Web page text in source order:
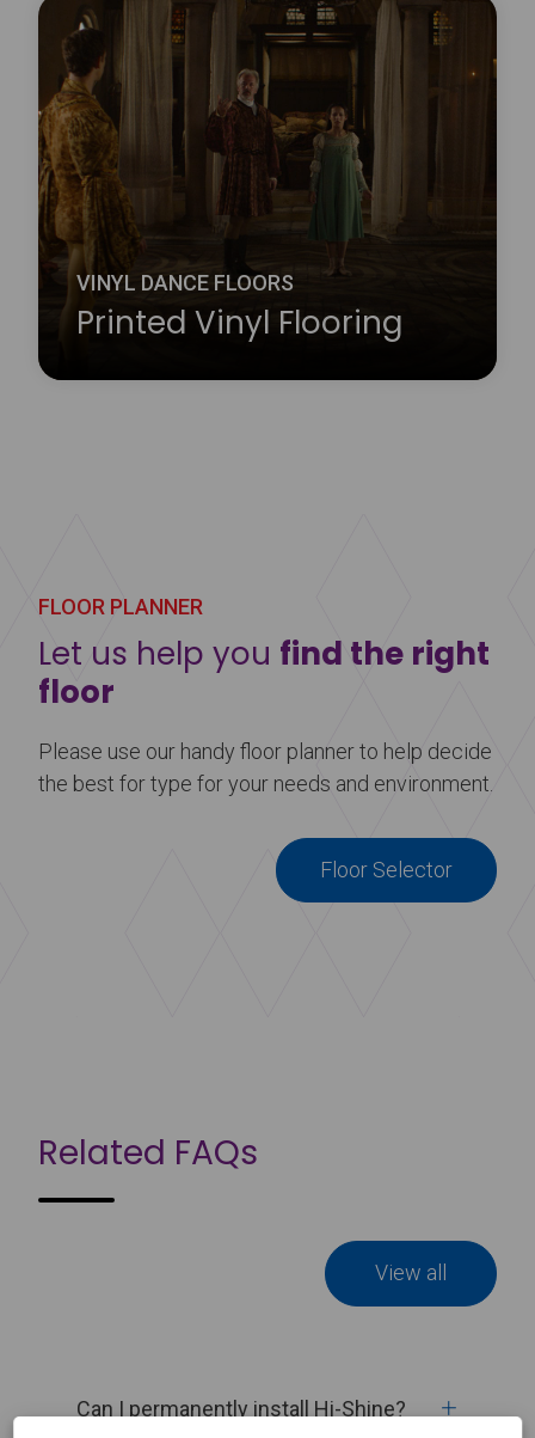
Harlequin Studio is a hardwearing, slip-resistant,
vinyl performance floor that features a lightweight
closed-cell foam backing to provide protection
against hard sub-floors, it is ideal as a multi-
purpose dance or stage floor.
Learn more
about Harlequin Studio™
VINYL DANCE FLOORS
Printed Vinyl Flooring
Learn more
about Printed Vinyl Flooring
FLOOR PLANNER
Let us help you find the right
floor
Please use our handy floor planner to help decide
the best for type for your needs and environment.
Floor Selector
Related FAQs
View all
Can I permanently install Hi-Shine?